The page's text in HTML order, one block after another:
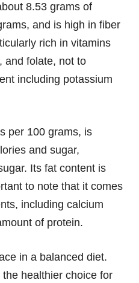
8.53 grams of
and is high in fiber
rich in vitamins
and folate, not to
including potassium
per 100 grams, is
and sugar,
Its fat content is
to note that it comes
including calcium
of protein.
in a balanced diet.
healthier choice for